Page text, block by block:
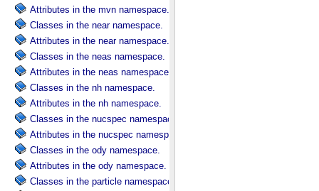
Attributes in the mvn namespace.
Classes in the near namespace.
Attributes in the near namespace.
Classes in the neas namespace.
Attributes in the neas namespace.
Classes in the nh namespace.
Attributes in the nh namespace.
Classes in the nucspec namespace.
Attributes in the nucspec namespace.
Classes in the ody namespace.
Attributes in the ody namespace.
Classes in the particle namespace.